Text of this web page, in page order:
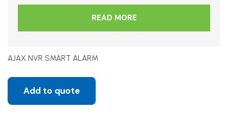
READ MORE
AJAX NVR SMART ALARM
Add to quote